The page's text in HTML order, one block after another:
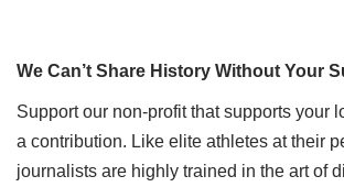
We Can’t Share History Without Your
Support our non-profit that supports your
a contribution. Like elite athletes at their
journalists are highly trained in the art of